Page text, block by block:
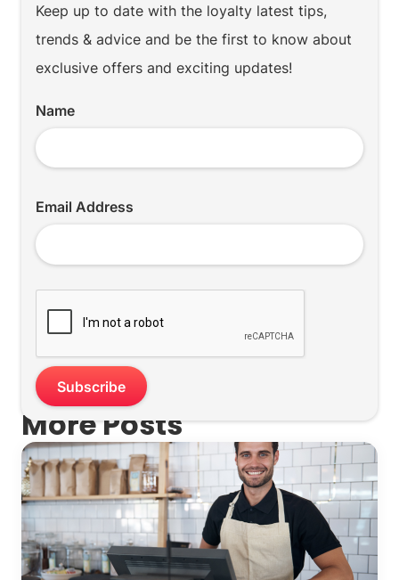
Keep up to date with the loyalty latest tips,
trends & advice and be the first to know about
exclusive offers and exciting updates!
Name
Email Address
More Posts